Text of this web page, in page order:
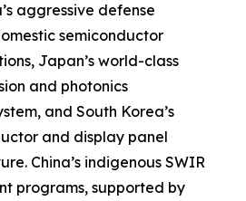
aggressive defense
semiconductor
Japan’s world-class
and photonics
and South Korea’s
and display panel
China’s indigenous SWIR
programs, supported by